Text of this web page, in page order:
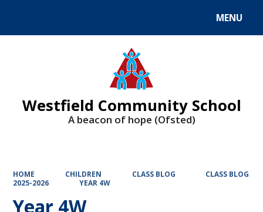
MENU
Westfield Community School
A beacon of hope (Ofsted)
HOME CHILDREN CLASS BLOG
CLASS BLOG
2025-2026
YEAR 4W
Year 4W